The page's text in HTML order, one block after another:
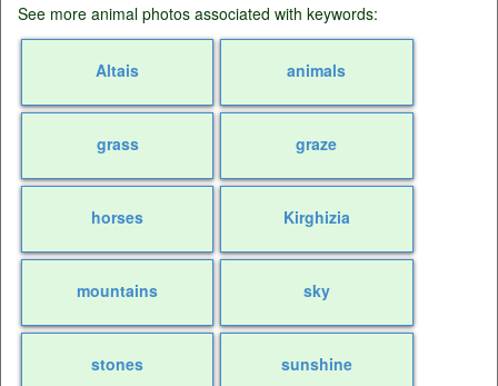
See more animal photos associated with keywords:
Altais animals
grass graze
horses Kirghizia
mountains sky
stones sunshine